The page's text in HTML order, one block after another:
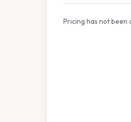
Pricing has not been